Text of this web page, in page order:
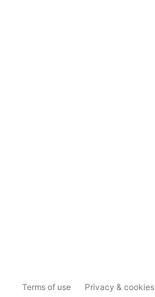
Terms of use Privacy & cookies